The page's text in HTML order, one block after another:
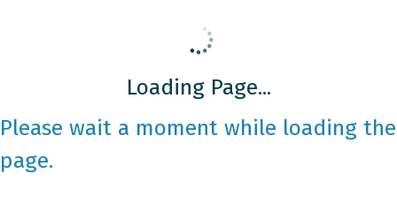
Loading Page...
Please wait a moment while loading the
page.